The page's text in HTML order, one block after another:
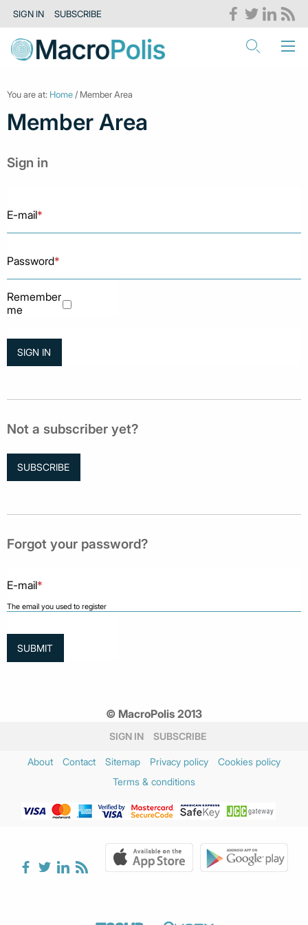
SIGN IN SUBSCRIBE
You are at: Home / Member Area
Member Area
Sign in
E-mail*
Password*
Remember
me
Not a subscriber yet?
SUBSCRIBE
Forgot your password?
E-mail*
The email you used to register
© MacroPolis 2013
SIGN IN SUBSCRIBE
About Contact Sitemap Privacy policy
Cookies policy
Terms & conditions